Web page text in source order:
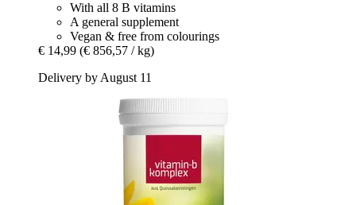
With all 8 B vitamins
A general supplement
Vegan & free from colourings
€ 14,99 (€ 856,57 / kg)
Delivery by August 11